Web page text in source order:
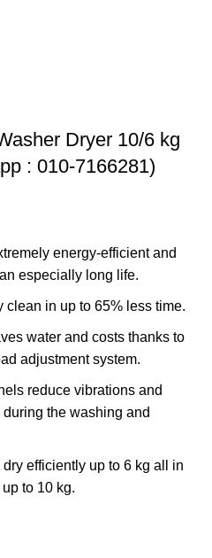
Dryer 10/6 kg
: 010-7166281)
energy-efficient and
especially long life.
clean in up to 65% less time.
water and costs thanks to
adjustment system.
reduce vibrations and
the washing and
efficiently up to 6 kg all in
to 10 kg.